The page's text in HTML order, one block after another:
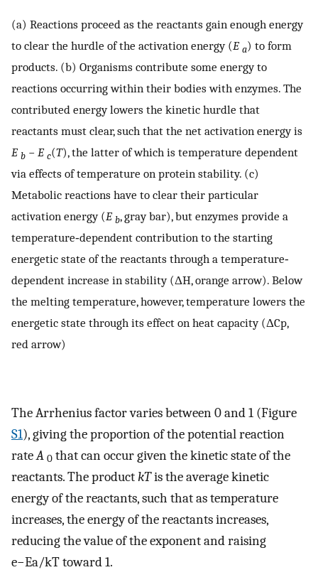
(a) Reactions proceed as the reactants gain enough energy
to clear the hurdle of the activation energy (E a) to form
products. (b) Organisms contribute some energy to
reactions occurring within their bodies with enzymes. The
contributed energy lowers the kinetic hurdle that
reactants must clear, such that the net activation energy is
E b − E c(T), the latter of which is temperature dependent
via effects of temperature on protein stability. (c)
Metabolic reactions have to clear their particular
activation energy (E b, gray bar), but enzymes provide a
temperature‐dependent contribution to the starting
energetic state of the reactants through a temperature‐
dependent increase in stability (ΔH, orange arrow). Below
the melting temperature, however, temperature lowers the
energetic state through its effect on heat capacity (ΔCp,
red arrow)
The Arrhenius factor varies between 0 and 1 (Figure
S1), giving the proportion of the potential reaction
rateA 0 that can occur given the kinetic state of the
reactants. The productkTis the average kinetic
energy of the reactants, such that as temperature
increases, the energy of the reactants increases,
reducing the value of the exponent and raising
e−Ea/kTtoward 1.